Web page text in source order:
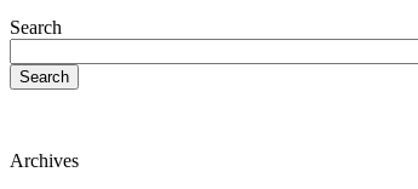
Search
Search
Archives